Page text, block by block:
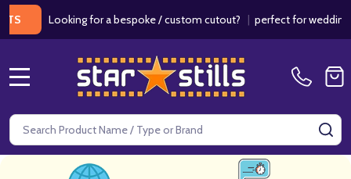
Looking for a bespoke / custom cutout? |perfect for weddings /
Search